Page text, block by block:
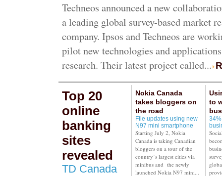
Techneos announced a new
a leading global survey-based market
company. Ipsos and Techneos are
pilot new technologies and
research. Their latest project called...
Top 20
online
banking
sites
revealed
TD Canada
Nokia Canada
takes bloggers on
the road
File updates using new
N97 mini smartphone
Starting July 2, Nokia
Canada is taking Canadian
bloggers on a tour of the
country’s largest cities via
minibus and the newly
launched Nokia N97 mini...
to